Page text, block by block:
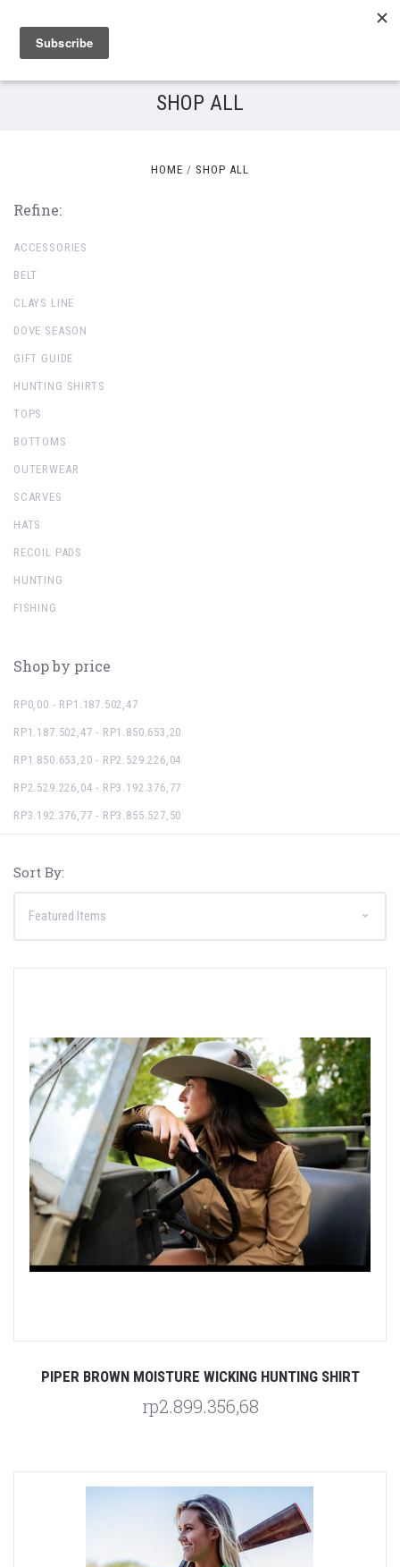
SHOP ALL
HOME SHOP ALL
Refine:
ACCESSORIES
BELT
CLAYS LINE
DOVE SEASON
GIFT GUIDE
HUNTING SHIRTS
TOPS
BOTTOMS
OUTERWEAR
SCARVES
HATS
RECOIL PADS
HUNTING
FISHING
Shop by price
RP0,00 - RP1.187.502,47
RP1.187.502,47 - RP1.850.653,20
RP1.850.653,20 - RP2.529.226,04
RP2.529.226,04 - RP3.192.376,77
RP3.192.376,77 - RP3.855.527,50
Sort By:
PIPER BROWN MOISTURE WICKING HUNTING SHIRT
rp2.899.356,68